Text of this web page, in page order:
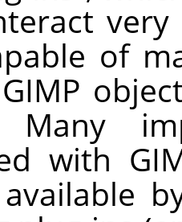
of
GIMP
Many
with